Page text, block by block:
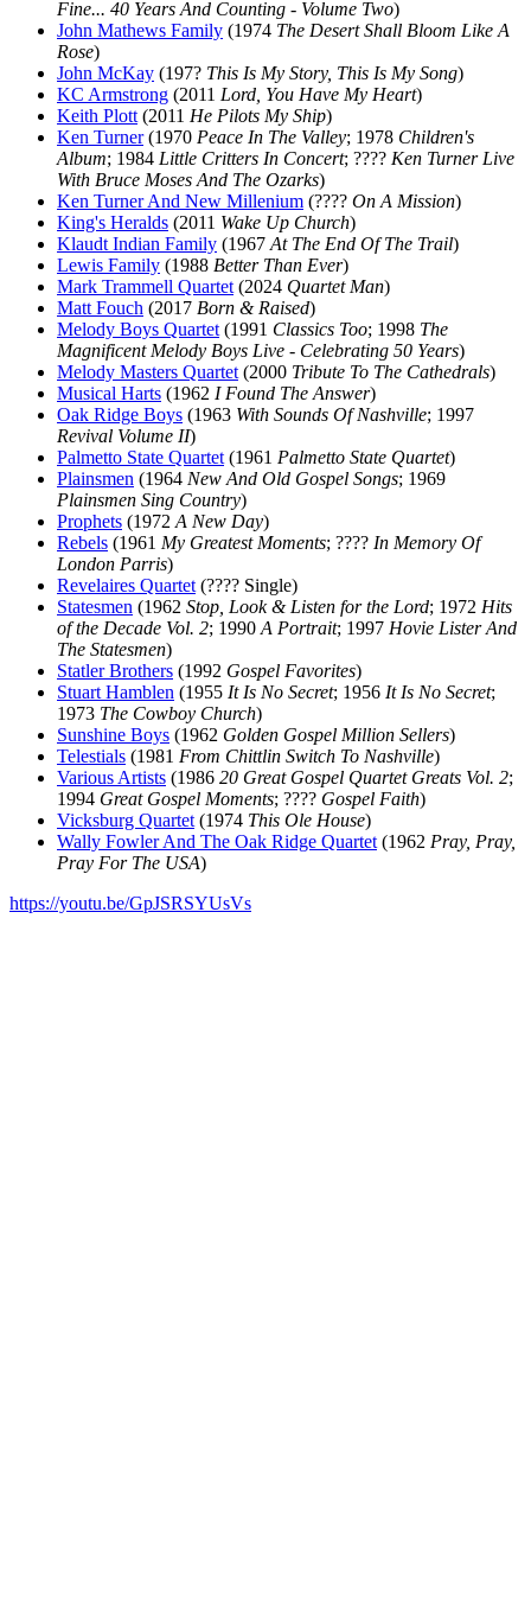
Fine... 40 Years And Counting - Volume Two)
John Mathews Family (1974 The Desert Shall Bloom Like A
Rose)
John McKay (197? This Is My Story, This Is My Song)
KC Armstrong (2011 Lord, You Have My Heart)
Keith Plott (2011 He Pilots My Ship)
Ken Turner(1970 Peace In The Valley; 1978 Children's
Album; 1984 Little Critters In Concert; ???? Ken Turner Live
With Bruce Moses And The Ozarks)
Ken Turner And New Millenium (???? On A Mission)
King's Heralds (2011 Wake Up Church)
Klaudt Indian Family (1967 At The End Of The Trail)
Lewis Family (1988 Better Than Ever)
Mark Trammell Quartet (2024 Quartet Man)
Matt Fouch (2017 Born & Raised)
Melody Boys Quartet (1991 Classics Too; 1998 The
Magnificent Melody Boys Live - Celebrating 50 Years)
Melody Masters Quartet (2000 Tribute To The Cathedrals)
Musical Harts (1962 I Found The Answer)
Oak Ridge Boys (1963 With Sounds Of Nashville; 1997
Revival Volume II)
Palmetto State Quartet (1961 Palmetto State Quartet)
Plainsmen (1964 New And Old Gospel Songs; 1969
Plainsmen Sing Country)
Prophets (1972 A New Day)
Rebels (1961 My Greatest Moments; ???? In Memory Of
London Parris)
Revelaires Quartet (???? Single)
Statesmen (1962 Stop, Look & Listen for the Lord; 1972 Hits
of the Decade Vol. 2; 1990 A Portrait; 1997 Hovie Lister And
The Statesmen)
Statler Brothers (1992 Gospel Favorites)
Stuart Hamblen (1955 It Is No Secret; 1956 It Is No Secret;
1973 The Cowboy Church)
Sunshine Boys (1962 Golden Gospel Million Sellers)
Telestials (1981 From Chittlin Switch To Nashville)
Various Artists (1986 20 Great Gospel Quartet Greats Vol. 2;
1994 Great Gospel Moments; ???? Gospel Faith)
Vicksburg Quartet (1974 This Ole House)
Wally Fowler And The Oak Ridge Quartet (1962 Pray, Pray,
Pray For The USA)
https://youtu.be/GpJSRSYUsVs